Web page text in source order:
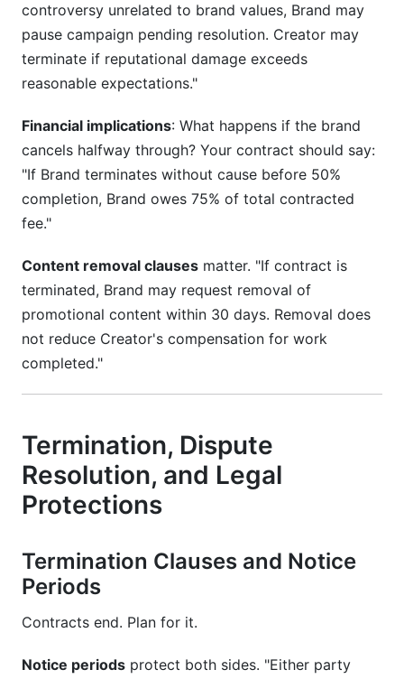
controversy unrelated to brand values, Brand may
pause campaign pending resolution. Creator may
terminate if reputational damage exceeds
reasonable expectations."
Financial implications: What happens if the brand
cancels halfway through? Your contract should say:
"If Brand terminates without cause before 50%
completion, Brand owes 75% of total contracted
fee."
Content removal clauses matter. "If contract is
terminated, Brand may request removal of
promotional content within 30 days. Removal does
not reduce Creator's compensation for work
completed."
Termination, Dispute
Resolution, and Legal
Protections
Termination Clauses and Notice
Periods
Contracts end. Plan for it.
Notice periods protect both sides. "Either party